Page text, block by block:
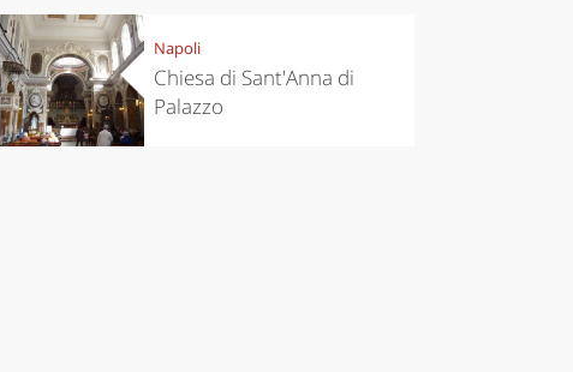
Let’s take a
trip to
Scopello to
discover the
tonnara
wines,
Napoli
Chiesa di Sant'Anna di
Palazzo